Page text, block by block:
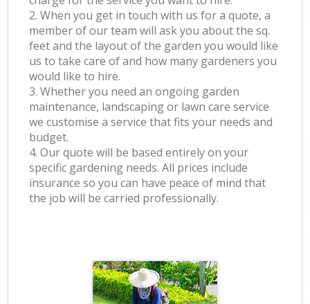
2. When you get in touch with us for a quote, a
member of our team will ask you about the sq.
feet and the layout of the garden you would like
us to take care of and how many gardeners you
would like to hire.
3. Whether you need an ongoing garden
maintenance, landscaping or lawn care service
we customise a service that fits your needs and
budget.
4. Our quote will be based entirely on your
specific gardening needs. All prices include
insurance so you can have peace of mind that
the job will be carried professionally.